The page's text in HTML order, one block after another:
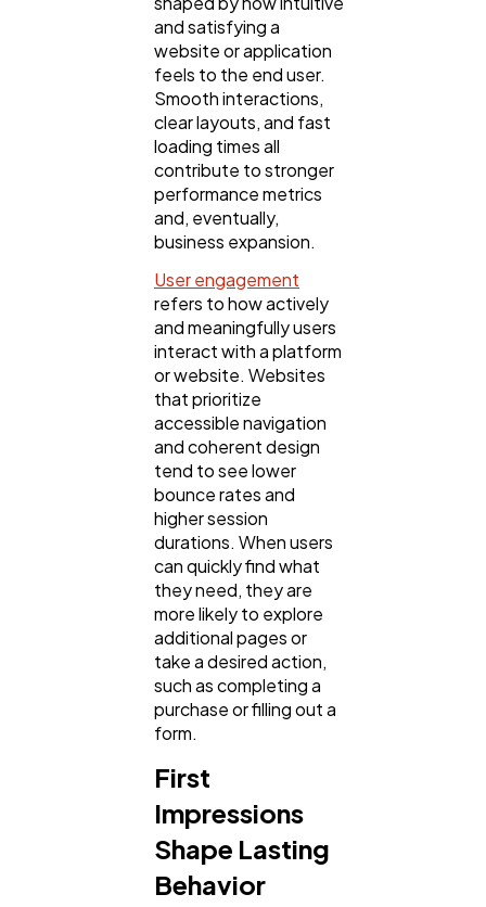
Web Design
Mobile App
Technology
Ecommerce
and satisfying a
website or application
feels to the end user.
Smooth interactions,
clear layouts, and fast
loading times all
contribute to stronger
performance metrics
and, eventually,
business expansion.
User engagement
refers to how actively
and meaningfully users
interact with a platform
or website. Websites
that prioritize
accessible navigation
and coherent design
tend to see lower
bounce rates and
higher session
durations. When users
can quickly find what
they need, they are
more likely to explore
additional pages or
take a desired action,
such as completing a
purchase or filling out a
form.
First
Impressions
Shape Lasting
Behavior